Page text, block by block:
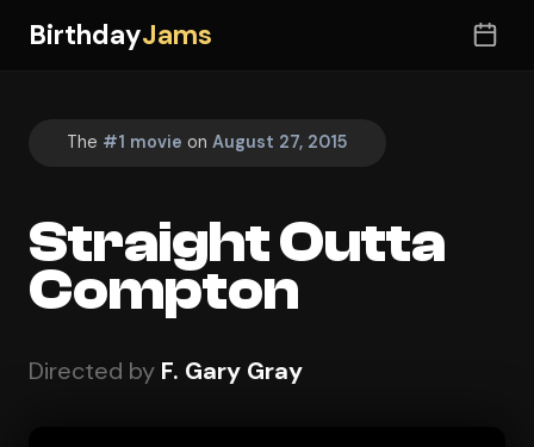
BirthdayJams
The #1 movie on August 27, 2015
Straight Outta
Compton
Directed by F. Gary Gray